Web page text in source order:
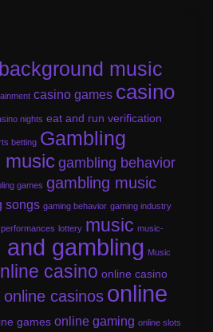
background music
casino games casino
nights eat and run verification
betting Gambling
musicgambling behavior
games gambling music
songs gaming behavior gaming industry
lottery music music-
and gambling Music
casino online casino
online casinos online
games online gaming online slots